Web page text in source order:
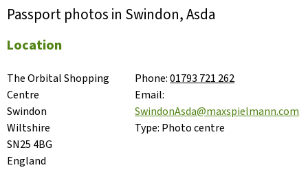
Passport photos in Swindon, Asda
Location
The Orbital Shopping
Centre
Swindon
Wiltshire
SN25 4BG
England
Phone:01793 721 262
Email:
SwindonAsda@maxspielmann.com
Type: Photo centre